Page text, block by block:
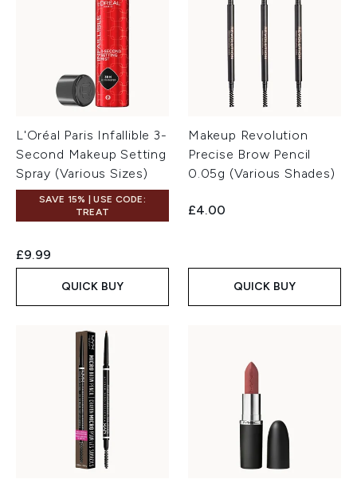
L'Oréal Paris Infallible 3-
Second Makeup Setting
Spray (Various Sizes)
SAVE 15% | USE CODE:
TREAT
£9.99
QUICK BUY
Makeup Revolution
Precise Brow Pencil
0.05g (Various Shades)
£4.00
QUICK BUY